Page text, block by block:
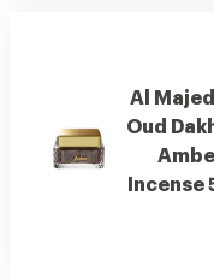
Al
Oud
Incense